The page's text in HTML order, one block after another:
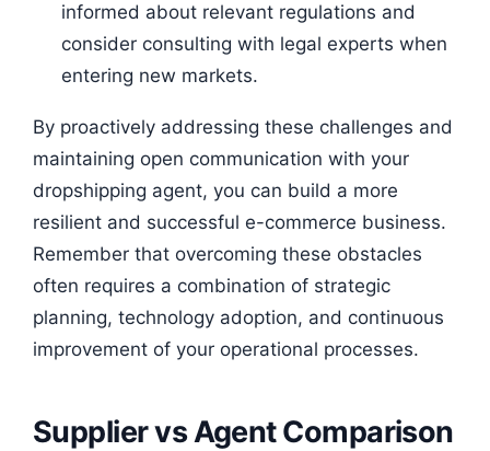
informed about relevant regulations and
consider consulting with legal experts when
entering new markets.
By proactively addressing these challenges and
maintaining open communication with your
dropshipping agent, you can build a more
resilient and successful e-commerce business.
Remember that overcoming these obstacles
often requires a combination of strategic
planning, technology adoption, and continuous
improvement of your operational processes.
Supplier vs Agent Comparison